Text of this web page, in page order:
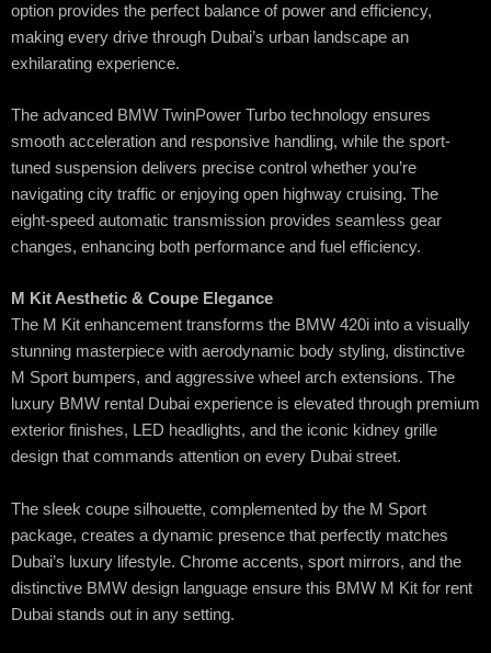
option provides the perfect balance of power and efficiency,
making every drive through Dubai’s urban landscape an
exhilarating experience.
The advanced BMW TwinPower Turbo technology ensures
smooth acceleration and responsive handling, while the sport-
tuned suspension delivers precise control whether you’re
navigating city traffic or enjoying open highway cruising. The
eight-speed automatic transmission provides seamless gear
changes, enhancing both performance and fuel efficiency.
M Kit Aesthetic & Coupe Elegance
The M Kit enhancement transforms the BMW 420i into a visually
stunning masterpiece with aerodynamic body styling, distinctive
M Sport bumpers, and aggressive wheel arch extensions. The
luxury BMW rental Dubai experience is elevated through premium
exterior finishes, LED headlights, and the iconic kidney grille
design that commands attention on every Dubai street.
The sleek coupe silhouette, complemented by the M Sport
package, creates a dynamic presence that perfectly matches
Dubai’s luxury lifestyle. Chrome accents, sport mirrors, and the
distinctive BMW design language ensure this BMW M Kit for rent
Dubai stands out in any setting.